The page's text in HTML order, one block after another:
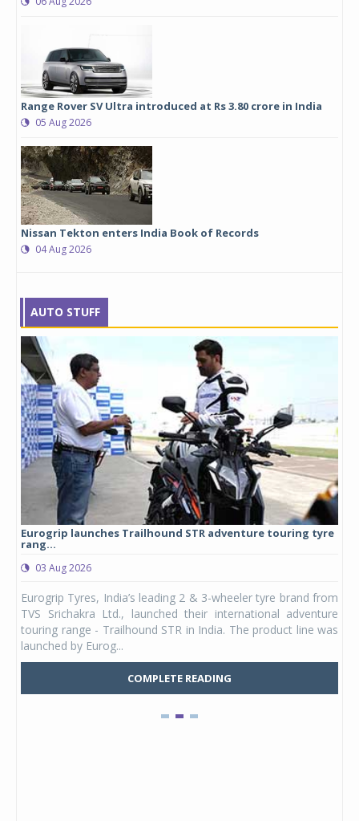
Range Rover SV Ultra introduced at Rs 3.80 crore in India
05 Aug 2026
Nissan Tekton enters India Book of Records
04 Aug 2026
AUTO STUFF
Eurogrip launches Trailhound STR adventure touring tyre
rang...
03 Aug 2026
Eurogrip Tyres, India’s leading 2 & 3-wheeler tyre brand from
TVS Srichakra Ltd., launched their international adventure
touring range - Trailhound STR in India. The product line was
launched by Eurog...
COMPLETE READING